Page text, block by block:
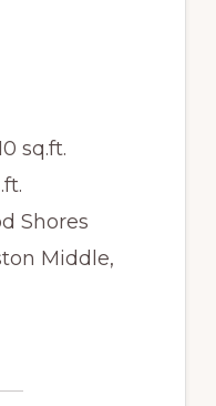
sq.ft.
Shores
Middle,